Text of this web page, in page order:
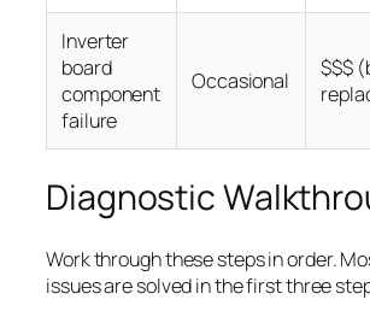
Inverter
board
component
failure
Occasional
$$$
Diagnostic
Work through these steps in order.
issues are solved in the first three